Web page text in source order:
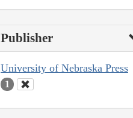
Publisher
University of Nebraska Press
1